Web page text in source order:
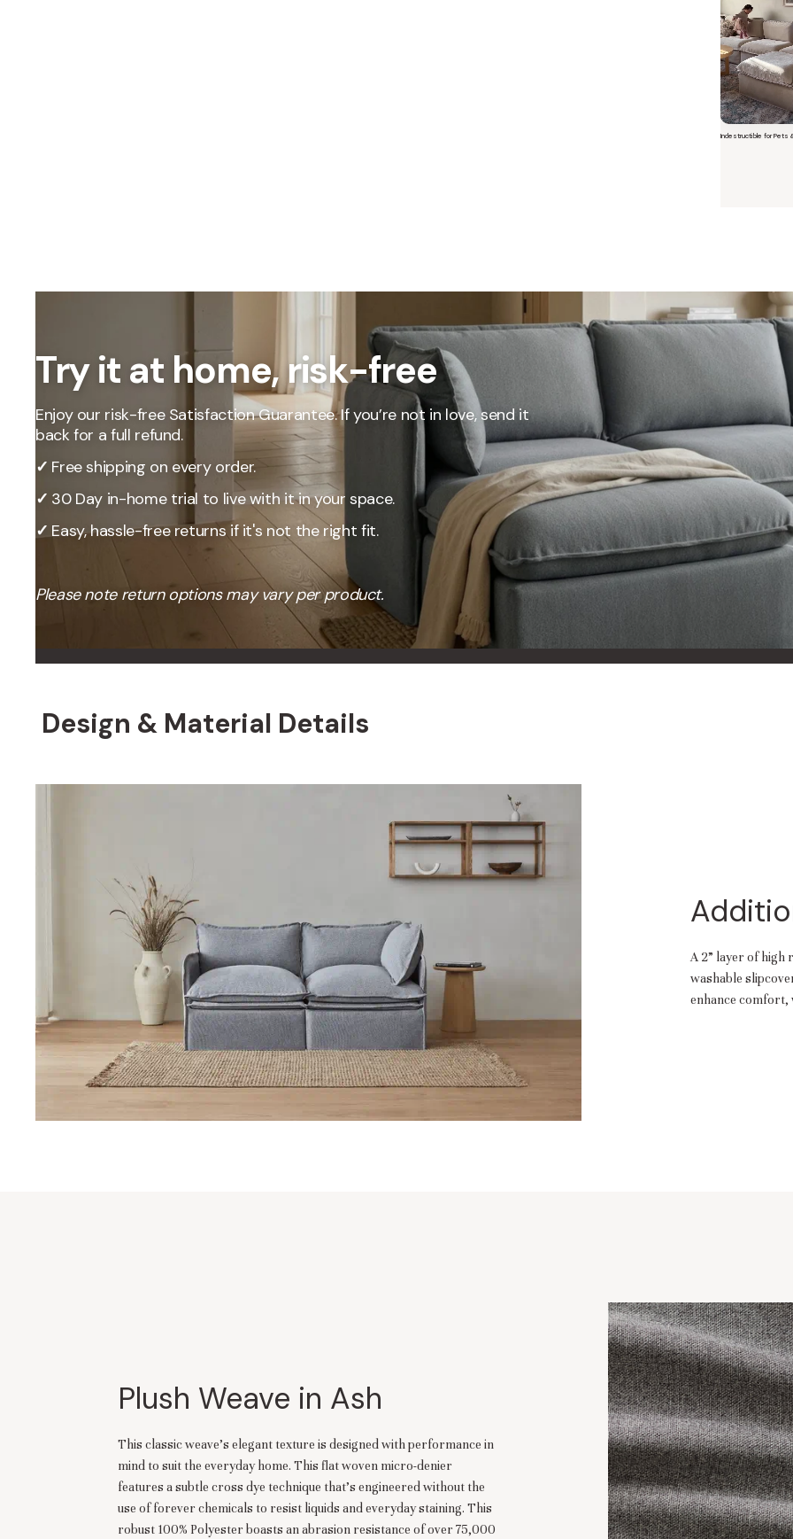
Indestructible for Pets
Short video
the savings our customers enjoy by choosing Anabei over comparable products on the
How We Calculate Total Value
Our Total Value represents what retailers typically charge for products with similar features,
craftsmanship, and overall ownership experience. We regularly evaluate comparable products
market pricing to ensure our Total Value reflects today's market, not an arbitrary reference
By designing, manufacturing, and selling directly to you, we're able to offer that same level of
price, passing those savings directly on to you.
Learn More
Try it at home, risk-free
Enjoy our risk-free Satisfaction Guarantee. If you’re not in love, send it
back for a full refund.
✓ Free shipping on every order.
✓ 30 Day in-home trial to live with it in your space.
✓ Easy, hassle-free returns if it's not the right fit.
Please note return options may vary per product.
Design & Material Details
A 2” layer of high
washable
enhance comfort,
Plush Weave in Ash
This classic weave’s elegant texture is designed with performance in
mind to suit the everyday home. This flat woven micro-denier
features a subtle cross dye technique that’s engineered without the
use of forever chemicals to resist liquids and everyday staining. This
robust 100% Polyester boasts an abrasion resistance of over 75,000